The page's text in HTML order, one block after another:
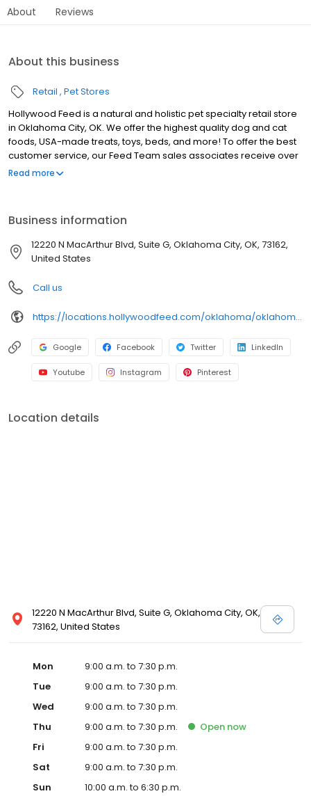
About Reviews
About this business
Retail Pet Stores
Hollywood Feed is a natural and holistic pet specialty retail store
in Oklahoma City, OK. We offer the highest quality dog and cat
foods, USA-made treats, toys, beds, and more! To offer the best
customer service, our Feed Team sales associates receive over
40 hours of training from veterinarians, nutritionists, vendors and
furry family members to come see why Hollywood Feed is a
different breed of pet supply store.
Read more
Business information
12220 N MacArthur Blvd, Suite G, Oklahoma City, OK, 73162,
United States
Call us
https://locations.hollywoodfeed.com/oklahoma/oklahoma-city/12220-n-macarthur-blvd/
Google Facebook Twitter LinkedIn
Youtube Instagram Pinterest
Location details
12220 N MacArthur Blvd, Suite G, Oklahoma City, OK,
73162, United States
Mon
9:00 a.m. to 7:30 p.m.
Tue
9:00 a.m. to 7:30 p.m.
Wed
9:00 a.m. to 7:30 p.m.
Thu
9:00 a.m. to 7:30 p.m. Open now
Fri
9:00 a.m. to 7:30 p.m.
Sat
9:00 a.m. to 7:30 p.m.
Sun
10:00 a.m. to 6:30 p.m.